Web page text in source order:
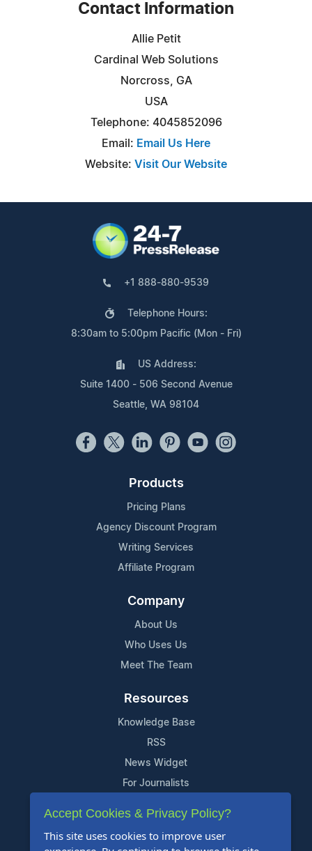
Contact Information
Allie Petit
Cardinal Web Solutions
Norcross, GA
USA
Telephone: 4045852096
Email: Email Us Here
Website: Visit Our Website
+1 888-880-9539
Telephone Hours:
8:30am to 5:00pm Pacific (Mon - Fri)
US Address:
Suite 1400 - 506 Second Avenue
Seattle, WA 98104
Products
Pricing Plans
Agency Discount Program
Writing Services
Affiliate Program
Company
About Us
Who Uses Us
Meet The Team
Resources
Knowledge Base
RSS
News Widget
For Journalists
Support
Contact Us
Accept Cookies & Privacy Policy?
This site uses cookies to improve user